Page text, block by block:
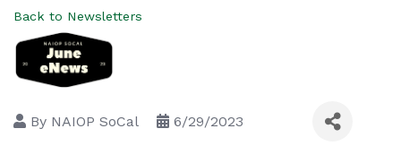
Back to Newsletters
By NAIOP SoCal 6/29/2023